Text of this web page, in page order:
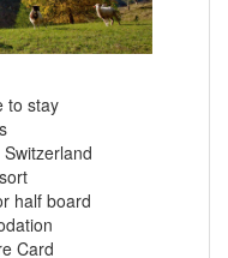
to stay
half board
Card